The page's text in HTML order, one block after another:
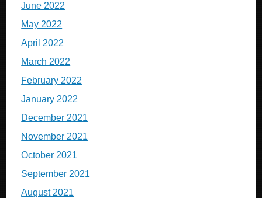
June 2022
May 2022
April 2022
March 2022
February 2022
January 2022
December 2021
November 2021
October 2021
September 2021
August 2021